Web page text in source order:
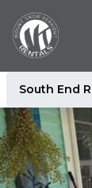
South End